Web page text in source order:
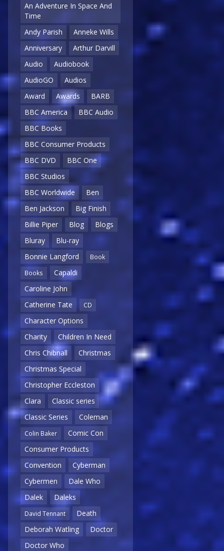
An Adventure In Space And
Time
Andy Parish
Anneke Wills
Anniversary
Arthur Darvill
Audio
Audiobook
AudioGO
Audios
Award
Awards
BARB
BBC America
BBC Audio
BBC Books
BBC Consumer Products
BBC DVD
BBC One
BBC Studios
BBC Worldwide
Ben
Ben Jackson
Big Finish
Billie Piper
Blog
Blogs
Bluray
Blu-ray
Bonnie Langford
Book
Books
Capaldi
Caroline John
Catherine Tate
CD
Character Options
Charity
Children In Need
Chris Chibnall
Christmas
Christmas Special
Christopher Eccleston
Clara
Classic series
Classic Series
Coleman
Colin Baker
Comic Con
Consumer Products
Convention
Cyberman
Cybermen
Dale Who
Dalek
Daleks
David Tennant
Death
Deborah Watling
Doctor
Doctor Who